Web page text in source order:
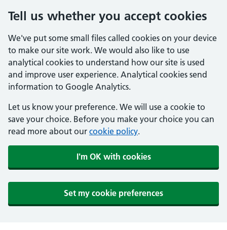
Tell us whether you accept cookies
We've put some small files called cookies on your device
to make our site work. We would also like to use
analytical cookies to understand how our site is used
and improve user experience. Analytical cookies send
information to Google Analytics.
Let us know your preference. We will use a cookie to
save your choice. Before you make your choice you can
read more about our cookie policy.
I'm OK with cookies
Set my cookie preferences